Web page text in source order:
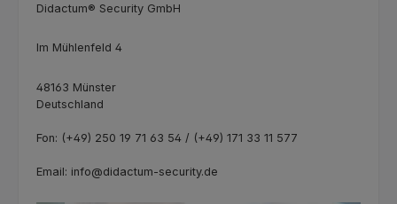
Didactum® Security GmbH
Im Mühlenfeld 4
48163 Münster
Deutschland
Fon: (+49) 250 19 71 63 54 / (+49) 171 33 11 577
Email: info@didactum-security.de